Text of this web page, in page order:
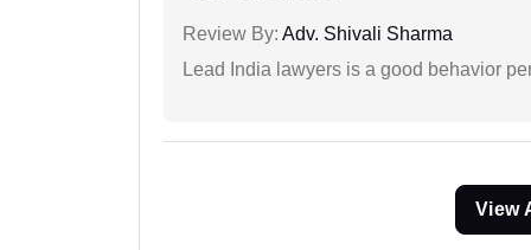
Review By: Adv. Shivali Sharma
Lead India lawyers is a good behavior
View